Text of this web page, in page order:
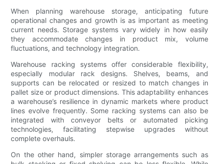
When planning warehouse storage, anticipating future
operational changes and growth is as important as meeting
current needs. Storage systems vary widely in how easily
they accommodate changes in product mix, volume
fluctuations, and technology integration.
Warehouse racking systems offer considerable flexibility,
especially modular rack designs. Shelves, beams, and
supports can be relocated or resized to match changes in
pallet size or product dimensions. This adaptability enhances
a warehouse’s resilience in dynamic markets where product
lines evolve frequently. Some racking systems can also be
integrated with conveyor belts or automated picking
technologies, facilitating stepwise upgrades without
complete overhauls.
On the other hand, simpler storage arrangements such as